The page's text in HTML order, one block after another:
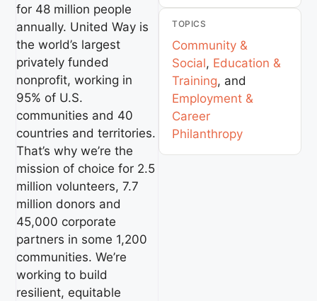
for 48 million people
annually. United Way is
the world’s largest
privately funded
nonprofit, working in
95% of U.S.
communities and 40
countries and territories.
That’s why we’re the
mission of choice for 2.5
million volunteers, 7.7
million donors and
45,000 corporate
partners in some 1,200
communities. We’re
working to build
resilient, equitable
TOPICS
Community &
Social, Education &
Training, and
Employment &
Career
Philanthropy